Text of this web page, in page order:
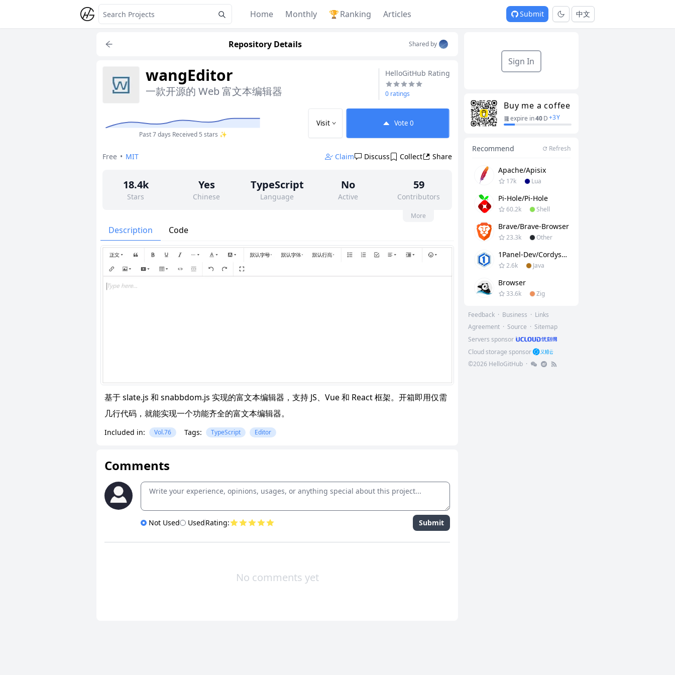
Home Monthly 🏆Ranking Articles Submit 中文
Repository Details Shared by
wangEditor
一款开源的 Web 富文本编辑器
HelloGitHub Rating
0 ratings
Past 7 days Received 5 stars ✨
Visit Vote 0
Free • MIT Claim Discuss Collect Share
18.4k
Stars
Yes
Chinese
TypeScript
Language
No
Active
59
Contributors
Issues Organization
MIT
More
Description Code
基于 slate.js 和 snabbdom.js 实现的富文本编辑器，支持 JS、Vue 和 React 框架。开箱即用仅需
几行代码，就能实现一个功能齐全的富文本编辑器。
Included in: Vol.76 Tags: TypeScript Editor
Comments
Not Used UsedRating: Submit
No comments yet
Sign In
Buy me a coffee
expire in40D+3Y
Recommend Refresh
Apache/apisix
17k Lua
Pi-Hole/pi-Hole
60.2k Shell
Brave/brave-Browser
23.3k Other
1Panel-Dev/CordysCRM
2.6k Java
Browser
33.6k Zig
Feedback · Business · Links
Agreement · Source · Sitemap
Servers sponsor
Cloud storage sponsor
©2026 HelloGitHub ·